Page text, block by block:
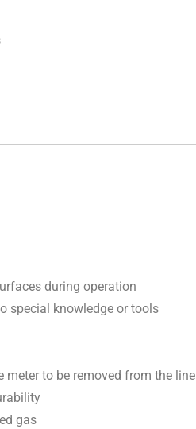
during operation
special knowledge or tools
meter to be removed from the line
gas